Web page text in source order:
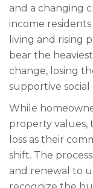
and a changing
income
living and rising
bear the
change, losing
supportive
While
property values,
loss as their
shift. The
and renewal to